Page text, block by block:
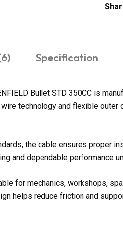
Specification
Bullet STD 350CC is
technology and flexible
the cable ensures proper
and dependable performance
for mechanics, workshops,
helps reduce friction and